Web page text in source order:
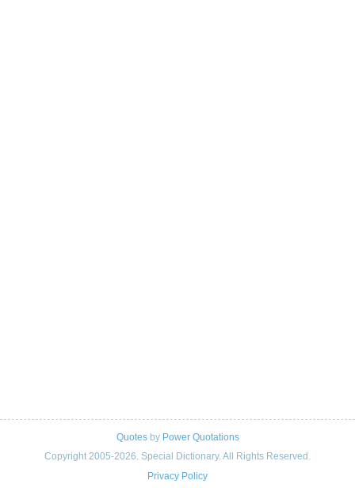
Quotesby Power Quotations
Copyright 2005-2026. Special Dictionary. All Rights Reserved.
Privacy Policy